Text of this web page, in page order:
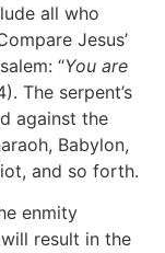
all who
Jesus’
“You are
The serpent’s
against the
Babylon,
and so forth.
enmity
result in the